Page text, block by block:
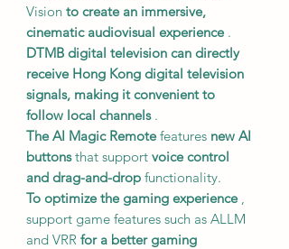
Vision to create an immersive,
cinematic audiovisual experience.
DTMB digital television can directly
receive Hong Kong digital television
signals, making it convenient to
follow local channels.
The AI Magic Remotefeatures new AI
buttonsthat support voice control
and drag-and-drop functionality.
To optimize the gaming experience,
support game features such as ALLM
and VRR for a better gaming